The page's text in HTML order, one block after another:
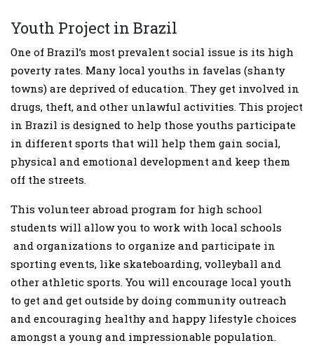
Youth Project in Brazil
One of Brazil’s most prevalent social issue is its high
poverty rates. Many local youths in favelas (shanty
towns) are deprived of education. They get involved in
drugs, theft, and other unlawful activities. This project
in Brazil is designed to help those youths participate
in different sports that will help them gain social,
physical and emotional development and keep them
off the streets.
This volunteer abroad program for high school
students will allow you to work with local schools
and organizations to organize and participate in
sporting events, like skateboarding, volleyball and
other athletic sports. You will encourage local youth
to get and get outside by doing community outreach
and encouraging healthy and happy lifestyle choices
amongst a young and impressionable population.